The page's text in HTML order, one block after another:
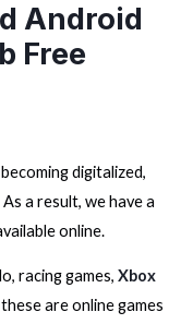
Android
Free
digitalized,
a result, we have a
online.
racing games,Xbox
are online games